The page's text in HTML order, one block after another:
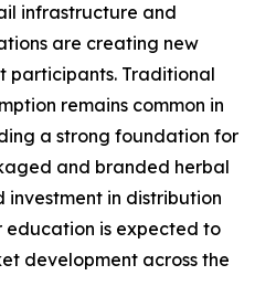
infrastructure and
are creating new
participants. Traditional
remains common in
a strong foundation for
and branded herbal
investment in distribution
education is expected to
development across the